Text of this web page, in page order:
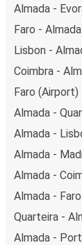
Almada -
Faro - Almada
Lisbon -
Coimbra -
Faro (Airport)
Almada -
Almada -
Almada -
Almada -
Almada -
Quarteira -
Almada -